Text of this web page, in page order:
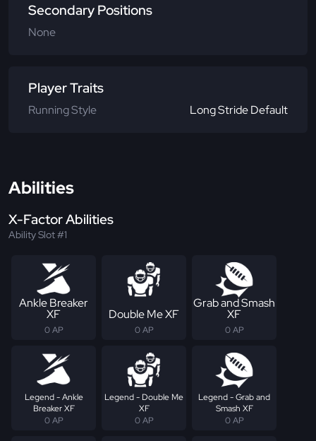
Secondary Positions
None
Player Traits
Running Style Long Stride Default
Abilities
X-Factor Abilities
Ability Slot #1
Ankle Breaker
XF
0 AP
Double Me XF
0 AP
Grab and Smash
XF
0 AP
Legend - Ankle
Breaker XF
0 AP
Legend - Double Me
XF
0 AP
Legend - Grab and
Smash XF
0 AP